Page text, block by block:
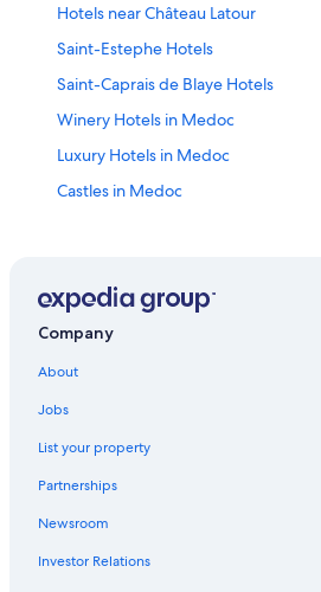
Hotels near Château Latour
Saint-Estephe Hotels
Saint-Caprais de Blaye Hotels
Winery Hotels in Medoc
Luxury Hotels in Medoc
Castles in Medoc
Naujac-Sur-Mer Hotels
B&B in Pauillac
Lesparre-Medoc Hotels
Hotels near Château Gadet Terrefort
Hotels near Château Lafite Rothschild
Company
About
Jobs
List your property
Partnerships
Newsroom
Investor Relations